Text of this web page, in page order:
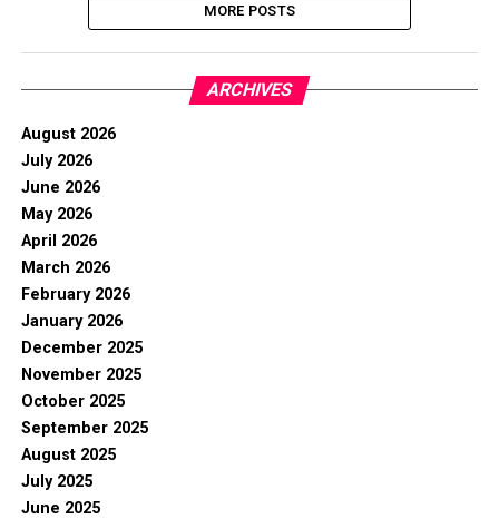
MORE POSTS
ARCHIVES
August 2026
July 2026
June 2026
May 2026
April 2026
March 2026
February 2026
January 2026
December 2025
November 2025
October 2025
September 2025
August 2025
July 2025
June 2025